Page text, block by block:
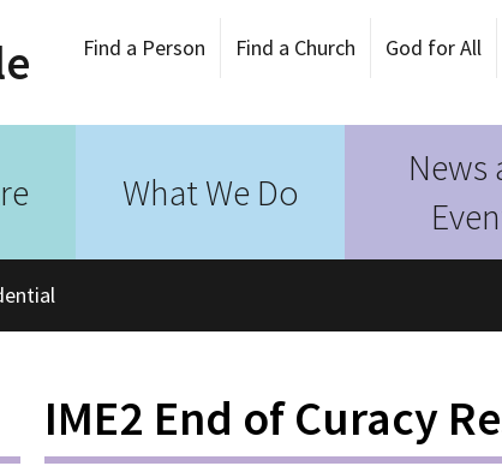
Find a Person Find a Church God for All
What We Do
News
IME2 End of Curacy